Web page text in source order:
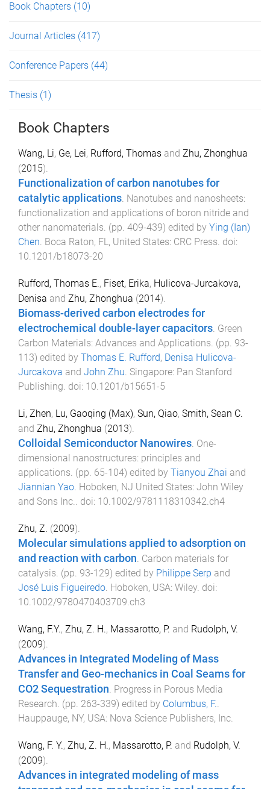
Book Chapters (10)
Journal Articles (417)
Conference Papers (44)
Thesis (1)
Book Chapters
Wang, Li, Ge, Lei, Rufford, Thomas and Zhu, Zhonghua
(2015).
Functionalization of carbon nanotubes for
catalytic applications. Nanotubes and nanosheets:
functionalization and applications of boron nitride and
other nanomaterials. (pp. 409-439) edited by Ying (Ian)
Chen. Boca Raton, FL, United States: CRC Press. doi:
10.1201/b18073-20
Rufford, Thomas E., Fiset, Erika, Hulicova-Jurcakova,
Denisa and Zhu, Zhonghua (2014).
Biomass-derived carbon electrodes for
electrochemical double-layer capacitors Green
Carbon Materials: Advances and Applications . (pp. 93-
113) edited by Thomas E. Rufford, Denisa Hulicova-
Jurcakova and John Zhu Singapore: Pan Stanford
Publishing . doi: 10.1201/b15651-5
Li, Zhen, Lu, Gaoqing (Max), Sun, Qiao, Smith, Sean C.
and Zhu, Zhonghua (2013).
Colloidal Semiconductor Nanowires One-
dimensional nanostructures: principles and
applications . (pp. 65-104) edited by Tianyou Zhai and
Jiannian Yao Hoboken, NJ United States: John Wiley
and Sons Inc.
. doi: 10.1002/9781118310342.ch4
Zhu, Z. (2009).
Molecular simulations applied to adsorption on
and reaction with carbon. Carbon materials for
catalysis. (pp. 93-129) edited by Philippe Serp and
José Luis Figueiredo. Hoboken, USA: Wiley. doi:
10.1002/9780470403709.ch3
Wang, F.Y., Zhu, Z. H., Massarotto, P. and Rudolph, V.
(2009).
Advances in Integrated Modeling of Mass
Transfer and Geo-mechanics in Coal Seams for
CO2 Sequestration. Progress in Porous Media
Research. (pp. 263-339) edited by Columbus, F..
Hauppauge, NY, USA: Nova Science Publishers, Inc.
Wang, F. Y., Zhu, Z. H., Massarotto, P. and Rudolph, V.
(2009).
Advances in integrated modeling of mass